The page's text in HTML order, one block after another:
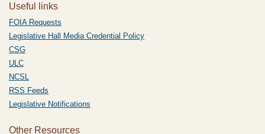
Useful links
FOIA Requests
Legislative Hall Media Credential Policy
CSG
ULC
NCSL
RSS Feeds
Legislative Notifications
Other Resources